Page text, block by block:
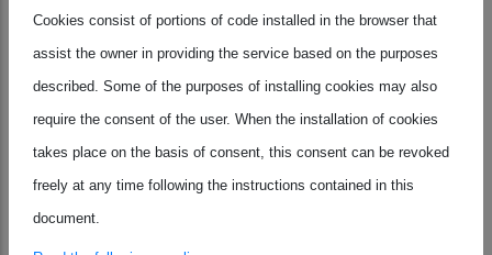
connections across the European semiconductor
ecosystem.
Who should attend?
This event is exclusively reserved for
members of the
European Industrial Alliance for Processors.
Cookies consist of portions of code installed in the browser that
assist the owner in providing the service based on the purposes
described. Some of the purposes of installing cookies may also
require the consent of the user. When the installation of cookies
takes place on the basis of consent, this consent can be revoked
freely at any time following the instructions contained in this
document.